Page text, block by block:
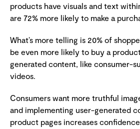
products have visuals and text
are 72% more likely to make a
What’s more telling is 20% of
be even more likely to buy a
generated content, like consumer-
videos.
Consumers want more truthful
and implementing user-generated
product pages increases confidence.